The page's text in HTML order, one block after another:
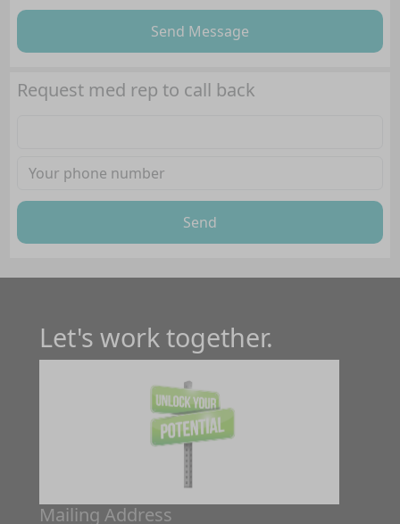
Send Message
Request med rep to call back
Send
Let's work together.
Mailing Address